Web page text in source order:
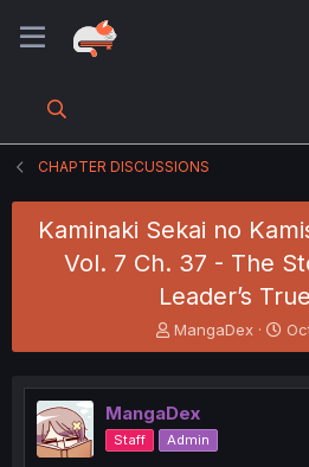
CHAPTER DISCUSSIONS
Kaminaki Sekai no
Vol. 7 Ch. 37 - The
Leader’s
T
h
e
a
d
s
MangaDex
S
t
r
MangaDex
Staff Admin